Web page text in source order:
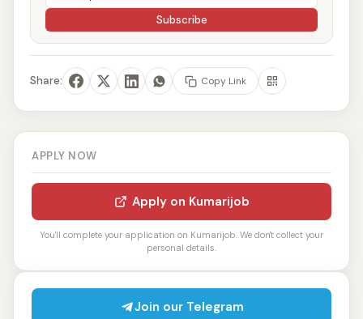
Subscribe
Share: Copy Link
APPLY NOW
Apply on Kumarijob
You'll complete your application on Kumarijob. We don't collect your
personal details.
Join our Telegram